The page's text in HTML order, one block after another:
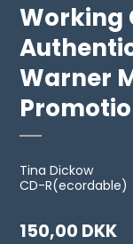
Working
Warner
Tina Dickow
CD-R(ecordable)
150,00 DKK